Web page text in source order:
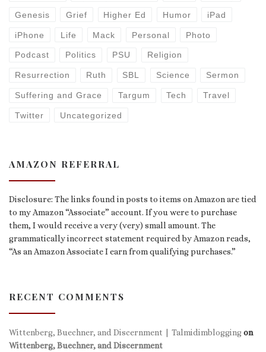
Genesis Grief Higher Ed Humor iPad
iPhone Life Mack Personal Photo
Podcast Politics PSU Religion
Resurrection Ruth SBL Science Sermon
Suffering and Grace Targum Tech Travel
Twitter Uncategorized
AMAZON REFERRAL
Disclosure: The links found in posts to items on Amazon are tied
to my Amazon “Associate” account. If you were to purchase
them, I would receive a very (very) small amount. The
grammatically incorrect statement required by Amazon reads,
“As an Amazon Associate I earn from qualifying purchases.”
RECENT COMMENTS
Wittenberg, Buechner, and Discernment | Talmidimbloggingon
Wittenberg, Buechner, and Discernment